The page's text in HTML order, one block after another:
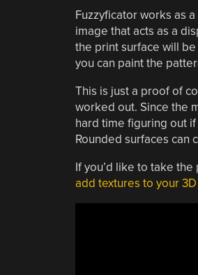
Fuzzyficator works as
image that acts as a
the print surface will
you can paint the
This is just a proof of
worked out. Since the
hard time figuring out
Rounded surfaces can
If you’d like to take
add textures to your